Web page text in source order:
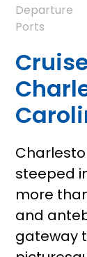
Departure
Ports
steeped
more
and
gateway